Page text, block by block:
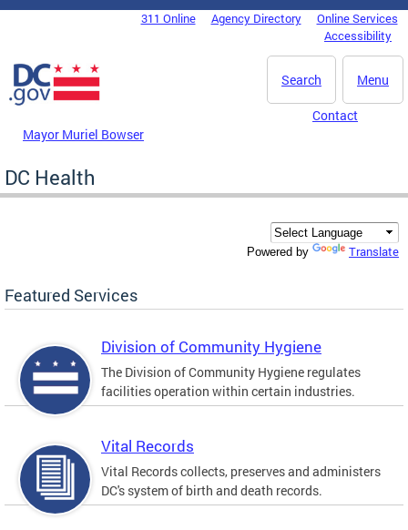
Skip to main content
DC Agency Top Menu311 Online Agency Directory
Online Services
Accessibility
Menu
Search
Mayor Muriel Bowser
Contact
DC Health
Powered by Translate
Featured Services
Division of Community Hygiene
The Division of Community Hygiene regulates
facilities operation within certain industries.
Vital Records
Vital Records collects, preserves and administers
DC's system of birth and death records.